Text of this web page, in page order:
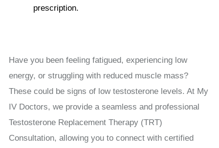
prescription.
Have you been feeling fatigued, experiencing low
energy, or struggling with reduced muscle mass?
These could be signs of low testosterone levels. At My
IV Doctors, we provide a seamless and professional
Testosterone Replacement Therapy (TRT)
Consultation, allowing you to connect with certified